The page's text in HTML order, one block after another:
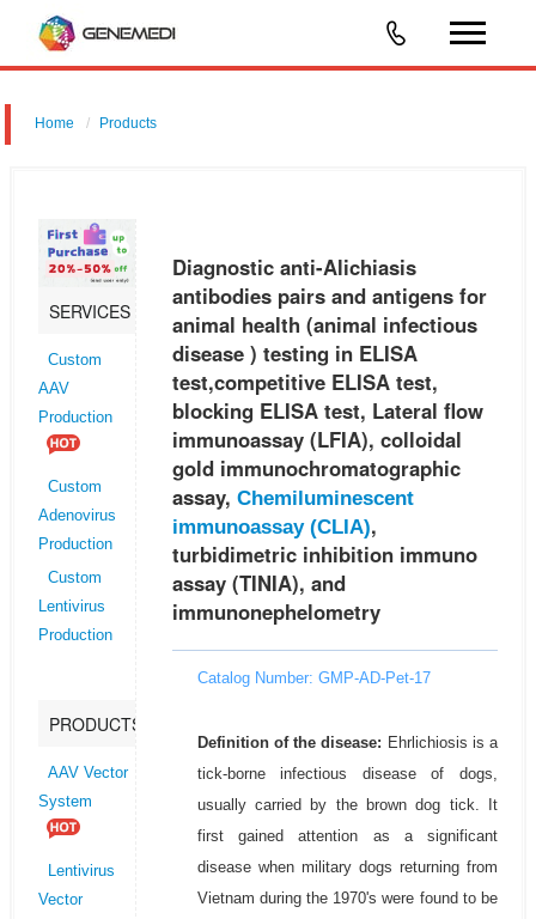
Home Products
ELISA test, blocking ELISA test, Lateral flow immunoassay (LFI
SERVICES
Custom
AAV
Production
Custom
Adenovirus
Production
Custom
Lentivirus
Production
PRODUCTS
AAV Vector
System
Lentivirus
Vector
Diagnostic anti-Alichiasis
antibodies pairs and antigens for
animal health (animal infectious
disease ) testing in ELISA
test,competitive ELISA test,
blocking ELISA test, Lateral flow
immunoassay (LFIA), colloidal
gold immunochromatographic
assay, Chemiluminescent
immunoassay (CLIA),
turbidimetric inhibition immuno
assay (TINIA), and
immunonephelometry
Catalog Number: GMP-AD-Pet-17
Definition of the disease: Ehrlichiosis is a
tick-borne infectious disease of dogs,
usually carried by the brown dog tick. It
first gained attention as a significant
disease when military dogs returning from
Vietnam during the 1970's were found to be